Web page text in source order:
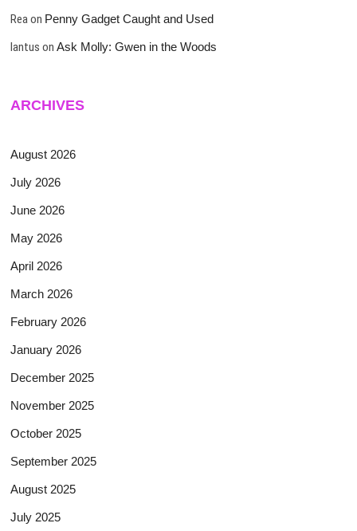
Reaon Penny Gadget Caught and Used
lantus onAsk Molly: Gwen in the Woods
ARCHIVES
August 2026
July 2026
June 2026
May 2026
April 2026
March 2026
February 2026
January 2026
December 2025
November 2025
October 2025
September 2025
August 2025
July 2025